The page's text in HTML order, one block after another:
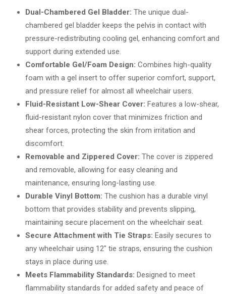
Dual-Chambered Gel Bladder: The unique dual-
chambered gel bladder keeps the pelvis in contact with
pressure-redistributing cooling gel, enhancing comfort and
support during extended use.
Comfortable Gel/Foam Design: Combines high-quality
foam with a gel insert to offer superior comfort, support,
and pressure relief for almost all wheelchair users.
Fluid-Resistant Low-Shear Cover: Features a low-shear,
fluid-resistant nylon cover that minimizes friction and
shear forces, protecting the skin from irritation and
discomfort.
Removable and Zippered Cover: The cover is zippered
and removable, allowing for easy cleaning and
maintenance, ensuring long-lasting use.
Durable Vinyl Bottom: The cushion has a durable vinyl
bottom that provides stability and prevents slipping,
maintaining secure placement on the wheelchair seat.
Secure Attachment with Tie Straps: Easily secures to
any wheelchair using 12″ tie straps, ensuring the cushion
stays in place during use.
Meets Flammability Standards: Designed to meet
flammability standards for added safety and peace of